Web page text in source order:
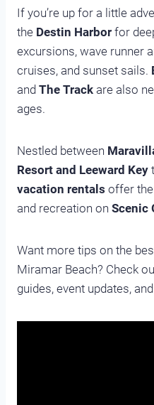
If you’re up for a little
the Destin Harborfor
excursions, wave runner
cruises, and sunset sails.
and The Trackare also
ages.
Nestled between
Resort and Leeward Key
vacation rentals offer
and recreation on Scenic
Want more tips on the
Miramar Beach? Check
guides, event updates,